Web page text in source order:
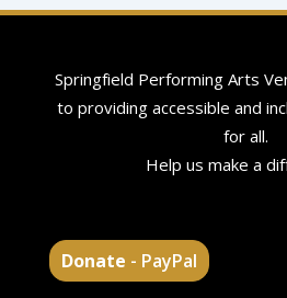
Springfield Performing Arts
to providing accessible and
for all.
Help us make a
Donate - PayPal